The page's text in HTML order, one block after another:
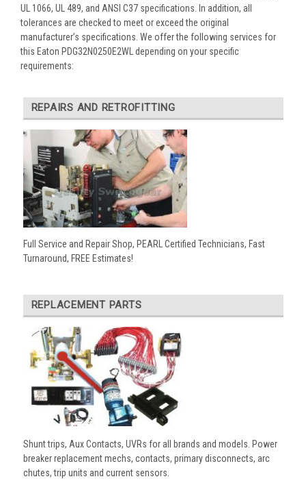
UL 1066, UL 489, and ANSI C37 specifications. In addition, all
tolerances are checked to meet or exceed the original
manufacturer’s specifications. We offer the following services for
this Eaton PDG32N0250E2WL depending on your specific
requirements:
REPAIRS AND RETROFITTING
Full Service and Repair Shop, PEARL Certified Technicians, Fast
Turnaround, FREE Estimates!
REPLACEMENT PARTS
Shunt trips, Aux Contacts, UVRs for all brands and models. Power
breaker replacement mechs, contacts, primary disconnects, arc
chutes, trip units and current sensors.